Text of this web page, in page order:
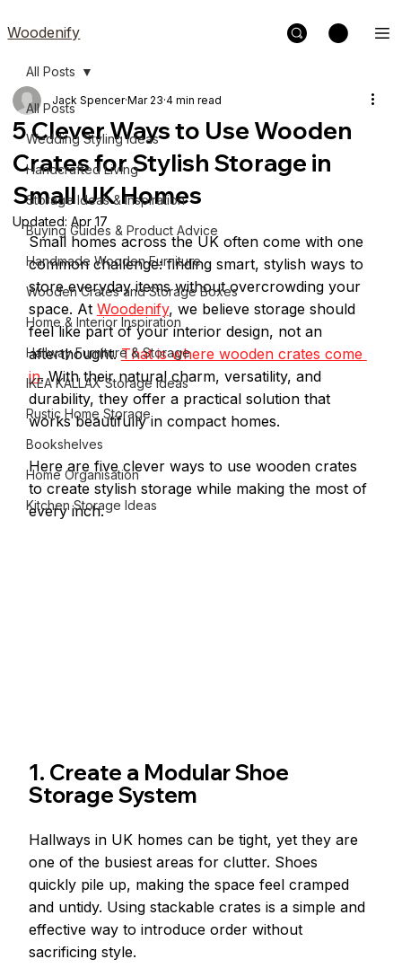
Woodenify
All Posts
Wedding Styling Ideas
Handcrafted Living
Storage Ideas & Inspiration
Buying Guides & Product Advice
Handmade Wooden Furniture
Wooden Crates and Storage Boxes
Home & Interior Inspiration
Hallway Furniture & Storage
IKEA KALLAX Storage Ideas
Rustic Home Storage
Bookshelves
Home Organisation
Kitchen Storage Ideas
All Posts
5 Clever Ways to Use Wooden
Crates for Stylish Storage in
Small UK Homes
Jack Spencer Mar 23 4 min read
Updated: Apr 17
Small homes across the UK often come with one
common challenge: finding smart, stylish ways to
store everyday items without overcrowding your
space. At Woodenify, we believe storage should
feel like part of your interior design, not an
afterthought. That is where wooden crates come
in. With their natural charm, versatility, and
durability, they offer a practical solution that
works beautifully in compact homes.
Here are five clever ways to use wooden crates
to create stylish storage while making the most of
every inch.
1. Create a Modular Shoe
Storage System
Hallways in UK homes can be tight, yet they are
one of the busiest areas for clutter. Shoes
quickly pile up, making the space feel cramped
and untidy. Using stackable crates is a simple and
effective way to introduce order without
sacrificing style.